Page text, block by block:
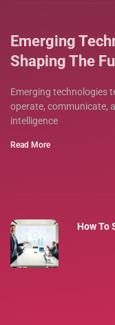
Emerging
Shaping The
Emerging technologies
operate, communicate,
intelligence
Read More
How To